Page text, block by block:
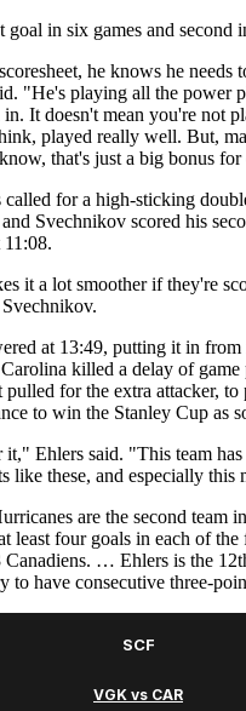
in six games and second
he knows he needs
"He's playing all the power
in. It doesn't mean you're not
played really well. But,
that's just a big bonus for
called for a high-sticking
Svechnikov scored his
it a lot smoother if they're
at 13:49, putting it in
killed a delay of game
for the extra attacker, to
to win the Stanley Cup as
it," Ehlers said. "This team
like these, and especially this
are the second team
least four goals in each of the
… Ehlers is the
to have consecutive three-